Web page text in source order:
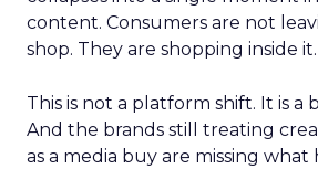
content. Consumers are not
shop. They are shopping inside it.
This is not a platform shift. It is a
And the brands still treating
as a media buy are missing what